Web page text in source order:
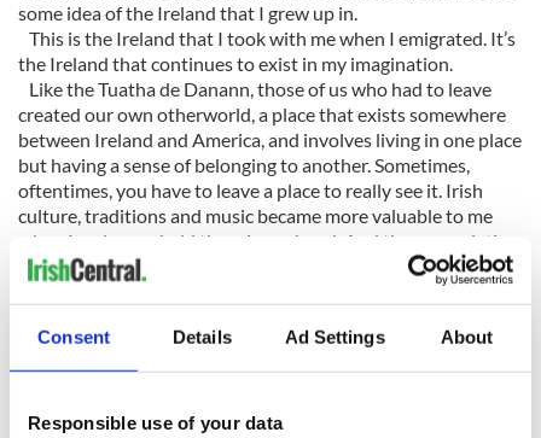
Consent Details Ad Settings About
Responsible use of your data
some idea of the Ireland that I grew up in.
This is the Ireland that I took with me when I emigrated. It’s
the Ireland that continues to exist in my imagination.
Like the Tuatha de Danann, those of us who had to leave
created our own otherworld, a place that exists somewhere
between Ireland and America, and involves living in one place
but having a sense of belonging to another. Sometimes,
oftentimes, you have to leave a place to really see it. Irish
culture, traditions and music became more valuable to me
when I no longer held them in my hand. And the appreciation
that Irish Americans had for Irish culture made me look at it
Joyce’sUlysses
was housed in a museum in Philadelphia. That
Emory University and Boston College hold the papers of
Americans have more of an appreciation for things Irish than